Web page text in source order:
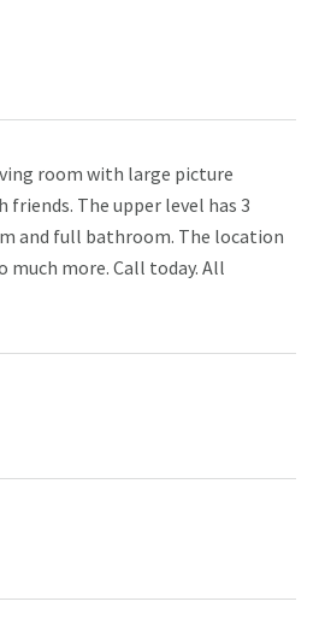
room with large picture
The upper level has 3
and full bathroom. The location
much more. Call today. All